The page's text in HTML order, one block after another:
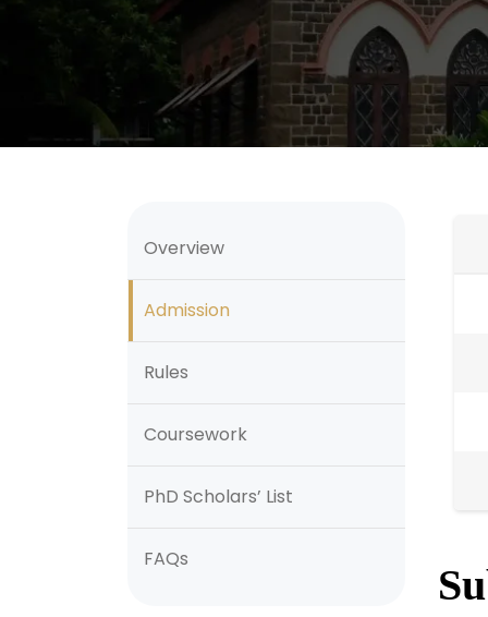
Overview
Admission
Rules
Coursework
PhD Scholars’ List
FAQs